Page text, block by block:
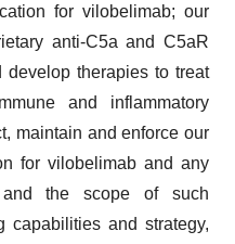
for vilobelimab; our
anti-C5a and C5aR
therapies to treat
and inflammatory
maintain and enforce our
for vilobelimab and any
and the scope of such
capabilities and strategy,